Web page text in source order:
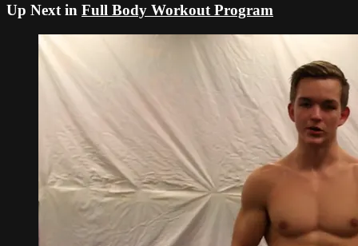
Up Next in Full Body Workout Program